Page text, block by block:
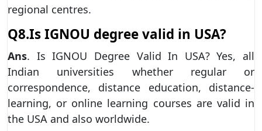
regional centres.
Q8.Is IGNOU degree valid in USA?
Ans. Is IGNOU Degree Valid In USA? Yes, all
Indian universities whether regular or
correspondence, distance education, distance-
learning, or online learning courses are valid in
the USA and also worldwide.